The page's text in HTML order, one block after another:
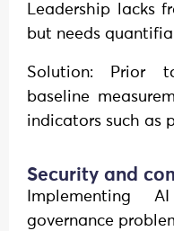
Leadership lacks
but needs
Solution: Prior
baseline
indicators such as
Security and
Implementing
governance